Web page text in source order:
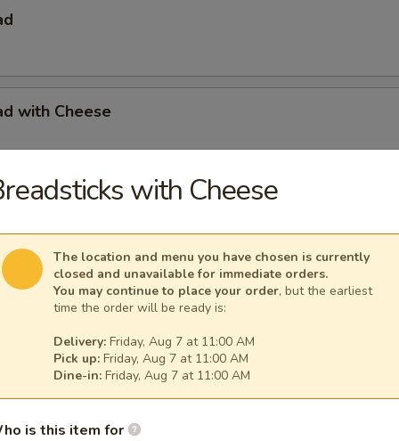
with Cheese
French Fries
with French Fries & Tartar Sauce
Basket
Sauce
with Cheese
The location and menu you have chosen is currently
closed and unavailable for immediate orders.
You may continue to place your order, but the earliest
time the order will be ready is:
Delivery: Friday, Aug 7 at 11:00 AM
Pick up: Friday, Aug 7 at 11:00 AM
Dine-in: Friday, Aug 7 at 11:00 AM
is this item for